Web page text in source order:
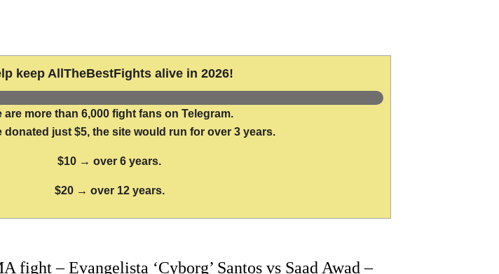
keep AllTheBestFights alive in 2026!
are more than 6,000 fight fans on Telegram.
donated just $5, the site would run for over 3 years.
$10 → over 6 years.
$20 → over 12 years.
fight – Evangelista ‘Cyborg’ Santos vs Saad Awad –